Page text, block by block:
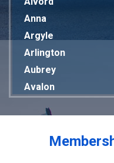
Anna
Argyle
Arlington
Aubrey
Avalon
Bardwell